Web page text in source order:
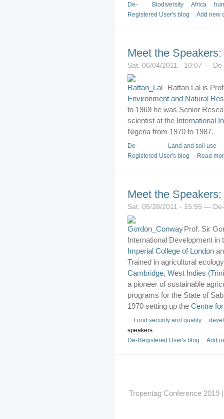
Biodiversity Africa
De-
Registered User's blog
Add new
Meet the
Sat, 06/04/2011 - 10:07 —
Rattan Lal is
Environment and Natural
to 1969 he was Senior
scientist at the International
Nigeria from 1970 to 1987.
Land and soil use
De-
Registered User's blog
Read
Meet the
Sat, 05/28/2011 - 15:55 —
Prof. Sir
International Development in
Imperial College of London
Trained in agricultural
Cambridge, West Indies
a pioneer of sustainable
programs for the State of
1970 setting up the Centre
Food security and quality
speakers
De-Registered User's blog
Add
Tropentag Conference 2019